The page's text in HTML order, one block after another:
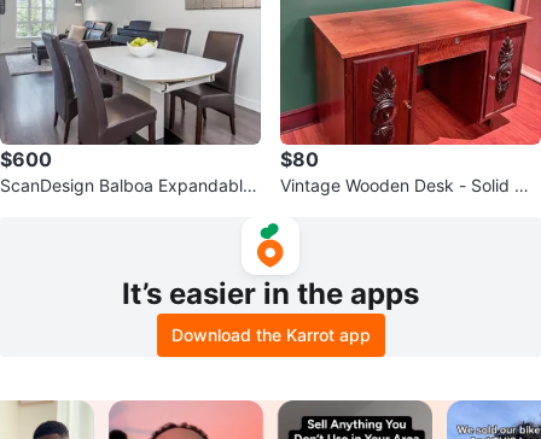
$600
ScanDesign Balboa Expandable
$80
Vintage Wooden Desk - Solid Wo
It’s easier in the apps
Download the Karrot app